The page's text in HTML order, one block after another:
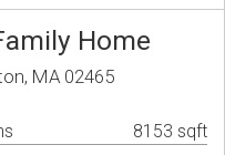
Home
MA 02465
8153 sqft